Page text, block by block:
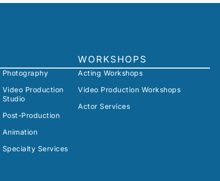
Photography
Video Production
Studio
Post-Production
Animation
Specialty Services
WORKSHOPS
Acting Workshops
Video Production Workshops
Actor Services